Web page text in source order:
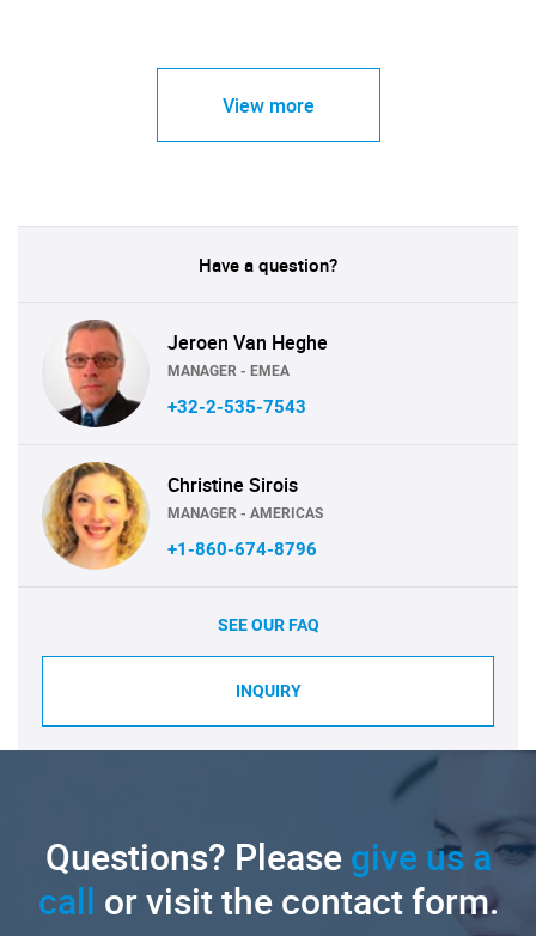
View more
Have a question?
Jeroen Van Heghe
MANAGER - EMEA
+32-2-535-7543
Christine Sirois
MANAGER - AMERICAS
+1-860-674-8796
SEE OUR FAQ
INQUIRY
Questions? Pleasegive us a
call or visit the contact form.